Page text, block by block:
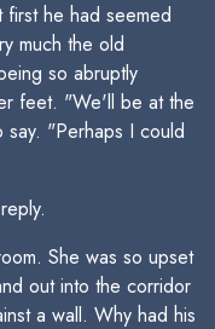
he had seemed
much the old
so abruptly
feet. "We'll be at the
say. "Perhaps I could
She was so upset
out into the corridor
a wall. Why had his